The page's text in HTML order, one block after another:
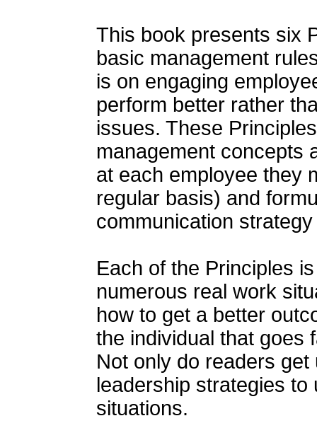
This book presents six
basic management
is on engaging
perform better rather
issues. These
management concepts
at each employee they
regular basis) and
communication
Each of the Principles
numerous real work
how to get a better
the individual that goes
Not only do readers
leadership strategies
situations.